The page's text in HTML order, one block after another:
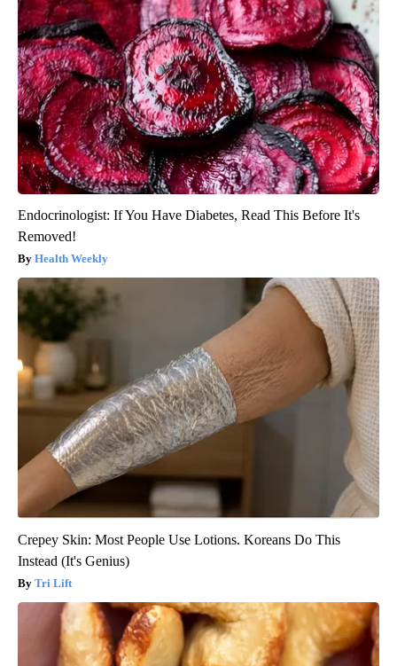
Endocrinologist: If You Have Diabetes, Read This Before It's
Removed!
Health Weekly
Crepey Skin: Most People Use Lotions. Koreans Do This
Instead (It's Genius)
Tri Lift